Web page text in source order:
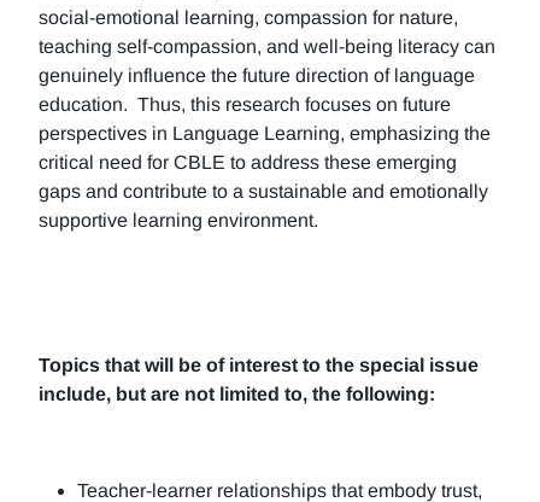
social-emotional learning, compassion for nature,
teaching self-compassion, and well-being literacy can
genuinely influence the future direction of language
education. Thus, this research focuses on future
perspectives in Language Learning, emphasizing the
critical need for CBLE to address these emerging
gaps and contribute to a sustainable and emotionally
supportive learning environment.
Topics that will be of interest to the special issue
include, but are not limited to, the following:
Teacher-learner relationships that embody trust,